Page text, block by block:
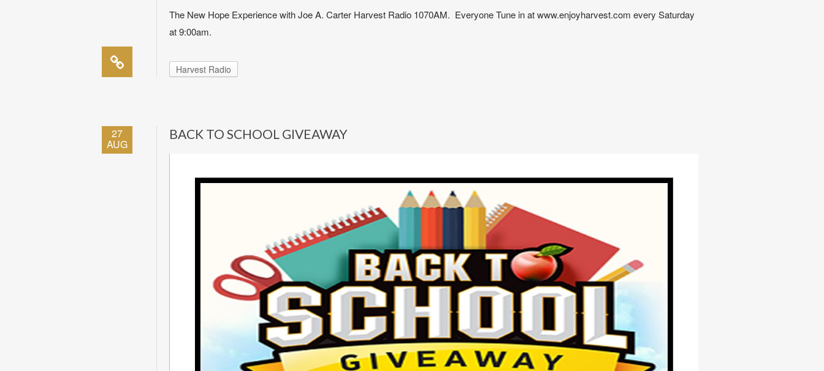
The New Hope Experience with Joe A. Carter Harvest Radio 1070AM. Everyone Tune in at www.enjoyharvest.com every Saturday
at 9:00am.
Harvest Radio
27
AUG
BACK TO SCHOOL GIVEAWAY